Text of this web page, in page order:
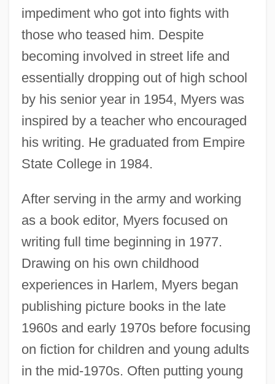
impediment who got into fights with
those who teased him. Despite
becoming involved in street life and
essentially dropping out of high school
by his senior year in 1954, Myers was
inspired by a teacher who encouraged
his writing. He graduated from Empire
State College in 1984.
After serving in the army and working
as a book editor, Myers focused on
writing full time beginning in 1977.
Drawing on his own childhood
experiences in Harlem, Myers began
publishing picture books in the late
1960s and early 1970s before focusing
on fiction for children and young adults
in the mid-1970s. Often putting young